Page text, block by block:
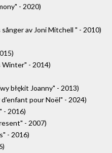
- 2020)
sånger av Joni Mitchell " - 2010)
Winter" - 2014)
błękit Joanny" - 2013)
pour Noël" - 2024)
- 2016)
- 2007)
- 2016)